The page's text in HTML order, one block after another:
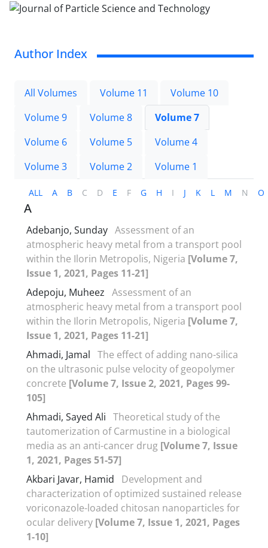
Author Index
All Volumes Volume 11
Volume 10
Volume 9
Volume 8
Volume 7
Volume 6
Volume 5
Volume 4
Volume 3
Volume 2 Volume 1
ALL A B C D E F G H I J K L M N O
A
Adebanjo, Sunday Assessment of an
atmospheric heavy metal from a transport pool
within the Ilorin Metropolis, Nigeria [Volume 7,
Issue 1, 2021, Pages 11-21]
Adepoju, Muheez Assessment of an
atmospheric heavy metal from a transport pool
within the Ilorin Metropolis, Nigeria [Volume 7,
Issue 1, 2021, Pages 11-21]
Ahmadi, Jamal The effect of adding nano-silica
on the ultrasonic pulse velocity of geopolymer
concrete [Volume 7, Issue 2, 2021, Pages 99-
105]
Ahmadi, Sayed Ali Theoretical study of the
tautomerization of Carmustine in a biological
media as an anti-cancer drug [Volume 7, Issue
1, 2021, Pages 51-57]
Akbari Javar, Hamid
Development and
characterization of optimized sustained release
voriconazole-loaded chitosan nanoparticles for
ocular delivery [Volume 7, Issue 1, 2021, Pages
1-10]